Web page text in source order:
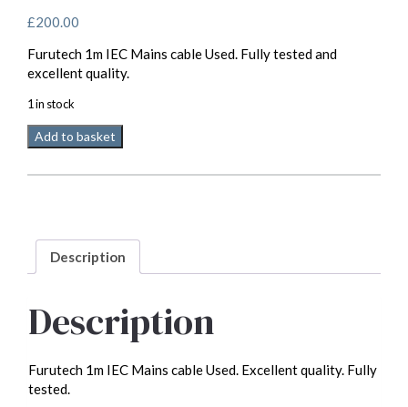
£200.00
Furutech 1m IEC Mains cable Used. Fully tested and
excellent quality.
1 in stock
Furutech
1m
quantity
Add to basket
Description
Description
Furutech 1m IEC Mains cable Used. Excellent quality. Fully
tested.